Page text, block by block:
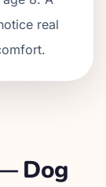
real
Dog